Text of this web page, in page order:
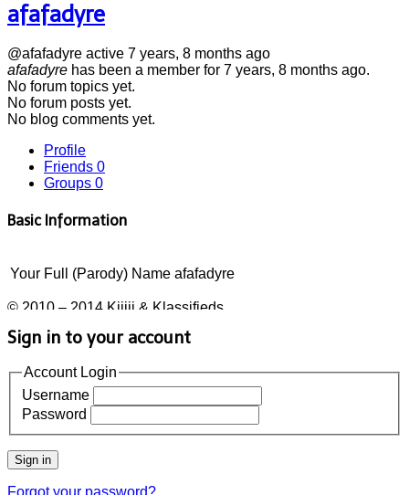
afafadyre
@afafadyre active 7 years, 8 months ago
afafadyre has been a member for 7 years, 8 months ago.
No forum topics yet.
No forum posts yet.
No blog comments yet.
Profile
Friends 0
Groups 0
Basic Information
Your Full (Parody) Name afafadyre
© 2010 – 2014 Kijiji & Klassifieds
Sign in to your account
Account Login
Username
Password
Sign in
Forgot your password?